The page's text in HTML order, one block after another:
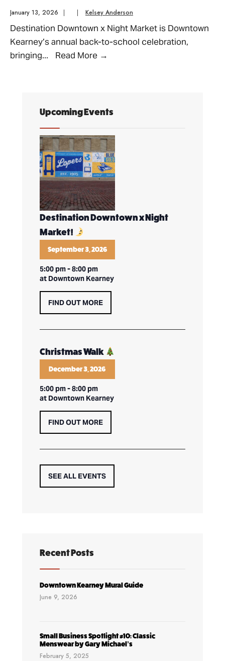
January 13, 2026 | | Kelsey Anderson
Destination Downtown x Night Market is Downtown
Kearney’s annual back-to-school celebration,
bringing... Read More →
Market!
Upcoming Events
Destination Downtown x Night
Market!
September 3, 2026
5:00 pm-8:00 pm
at Downtown Kearney
FIND OUT MORE
Christmas Walk
December 3, 2026
5:00 pm-8:00 pm
at Downtown Kearney
FIND OUT MORE
SEE ALL EVENTS
Recent Posts
Downtown Kearney Mural Guide
June 9, 2026
Small Business Spotlight #10: Classic
Menswear by Gary Michael’s
February 5, 2025